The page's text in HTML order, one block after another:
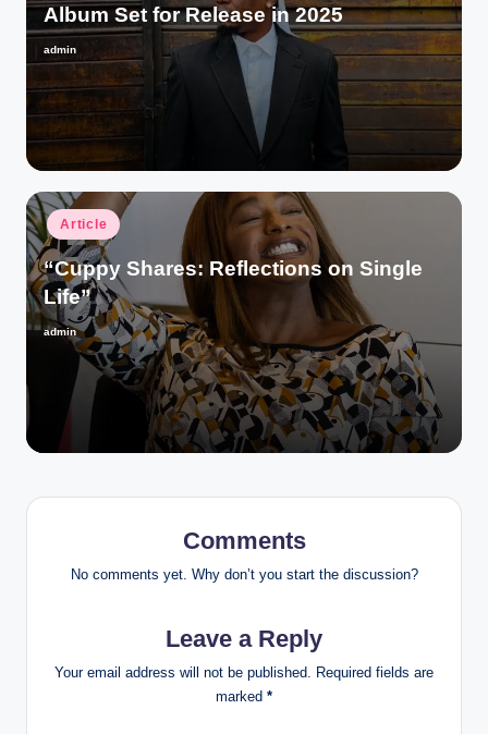
Album Set for Release in 2025
Posted
by
admin
Posted
in
Article
“Cuppy Shares: Reflections on Single
Life”
Posted
admin
Comments
No comments yet. Why don’t you start the discussion?
Leave a Reply
Your email address will not be published. Required fields are
marked *